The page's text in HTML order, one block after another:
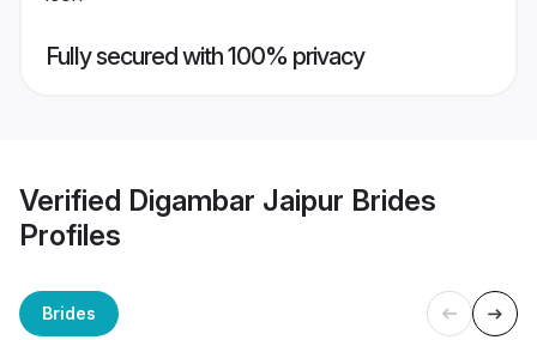
Fully secured with 100% privacy
Verified Digambar Jaipur Brides
Profiles
Brides